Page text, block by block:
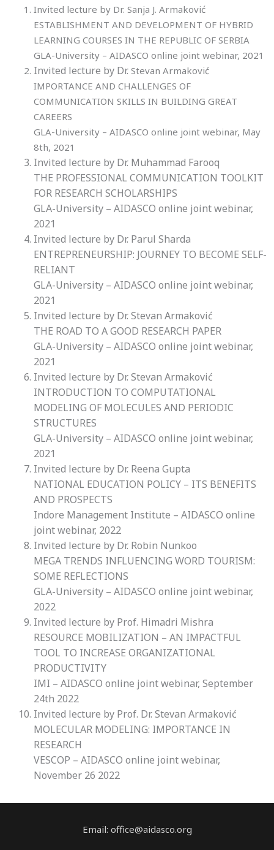
Invited lecture by Dr. Sanja J. Armaković
ESTABLISHMENT AND DEVELOPMENT OF HYBRID
LEARNING COURSES IN THE REPUBLIC OF SERBIA
GLA-University – AIDASCO online joint webinar, 2021
Invited lecture by Dr. Stevan Armaković
IMPORTANCE AND CHALLENGES OF
COMMUNICATION SKILLS IN BUILDING GREAT
CAREERS
GLA-University – AIDASCO online joint webinar, May
8th, 2021
Invited lecture by Dr. Muhammad Farooq
THE PROFESSIONAL COMMUNICATION TOOLKIT
FOR RESEARCH SCHOLARSHIPS
GLA-University – AIDASCO online joint webinar,
2021
Invited lecture by Dr. Parul Sharda
ENTREPRENEURSHIP: JOURNEY TO BECOME SELF-
RELIANT
GLA-University – AIDASCO online joint webinar,
2021
Invited lecture by Dr.Stevan Armaković
THE ROAD TO A GOOD RESEARCH PAPER
GLA-University – AIDASCO online joint webinar,
2021
Invited lecture by Dr.Stevan Armaković
INTRODUCTION TO COMPUTATIONAL
MODELING OF MOLECULES AND PERIODIC
STRUCTURES
GLA-University – AIDASCO online joint webinar,
2021
Invited lecture by Dr. Reena Gupta
NATIONAL EDUCATION POLICY – ITS BENEFITS
AND PROSPECTS
Indore Management Institute – AIDASCO online
joint webinar, 2022
Invited lecture by Dr. Robin Nunkoo
MEGA TRENDS INFLUENCING WORD TOURISM:
SOME REFLECTIONS
GLA-University – AIDASCO online joint webinar,
2022
Invited lecture by Prof. Himadri Mishra
RESOURCE MOBILIZATION – AN IMPACTFUL
TOOL TO INCREASE ORGANIZATIONAL
PRODUCTIVITY
IMI – AIDASCO online joint webinar, September
24th 2022
Invited lecture by Prof. Dr. Stevan Armaković
MOLECULAR MODELING: IMPORTANCE IN
RESEARCH
VESCOP – AIDASCO online joint webinar,
November 26 2022
Email: office@aidasco.org